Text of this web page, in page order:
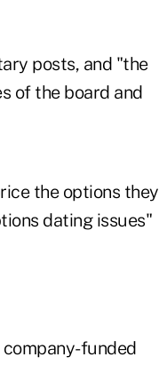
posts, and "the
of the board and
the options they
dating issues"
funded